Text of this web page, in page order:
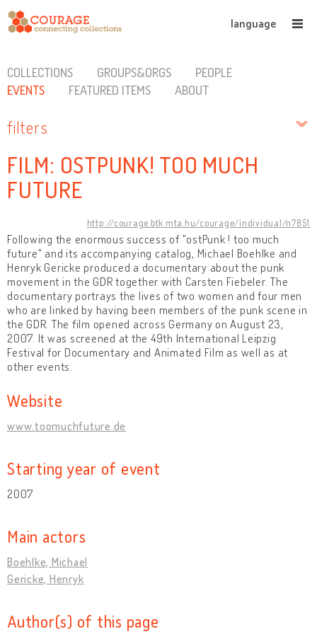
language
COLLECTIONS GROUPS&ORGS
PEOPLE
EVENTS
FEATURED ITEMS ABOUT
filters
FILM: OSTPUNK! TOO MUCH
FUTURE
http://courage.btk.mta.hu/courage/individual/n7851
Following the enormous success of "ostPunk ! too much
future" and its accompanying catalog, Michael Boehlke and
Henryk Gericke produced a documentary about the punk
movement in the GDR together with Carsten Fiebeler. The
documentary portrays the lives of two women and four men
who are linked by having been members of the punk scene in
the GDR. The film opened across Germany on August 23,
2007. It was screened at the 49th International Leipzig
Festival for Documentary and Animated Film as well as at
other events.
Website
www.toomuchfuture.de
Starting year of event
2007
Main actors
Boehlke, Michael
Gericke, Henryk
Author(s) of this page